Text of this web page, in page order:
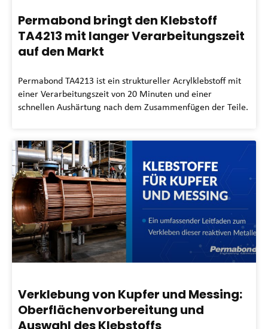
Permabond bringt den Klebstoff
TA4213 mit langer Verarbeitungszeit
auf den Markt
Permabond TA4213 ist ein struktureller Acrylklebstoff mit
einer Verarbeitungszeit von 20 Minuten und einer
schnellen Aushärtung nach dem Zusammenfügen der Teile.
Verklebung von Kupfer und Messing:
Oberflächenvorbereitung und
Auswahl des Klebstoffs